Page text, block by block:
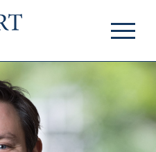
Commercial
Competition
Public Law
International/EU